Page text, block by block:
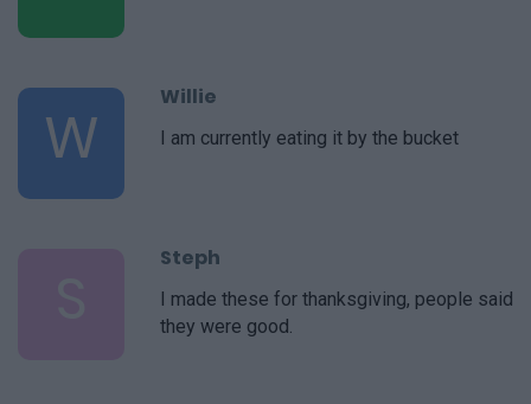
W
Willie
I am currently eating it by the bucket
Steph
I made these for thanksgiving, people said
they were good.